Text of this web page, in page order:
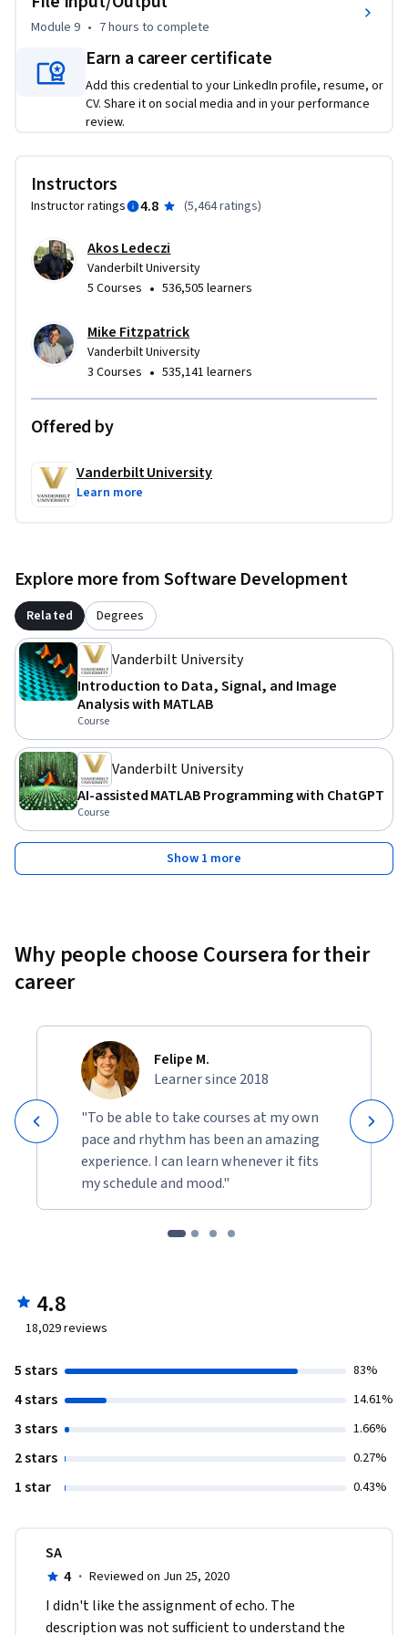
Module 9 • 7 hours to complete
Earn a career certificate
Add this credential to your LinkedIn profile, resume, or
CV. Share it on social media and in your performance
review.
Instructors
Instructor ratings 4.8 (5,464 ratings)
Akos Ledeczi
Vanderbilt University
5 Courses • 536,505 learners
Mike Fitzpatrick
Vanderbilt University
3 Courses • 535,141 learners
Offered by
Vanderbilt University
Learn more
Explore more from Software Development
Related Degrees
Vanderbilt University
Introduction to Data, Signal, and Image
Analysis with MATLAB
Course
Vanderbilt University
AI-assisted MATLAB Programming with ChatGPT
Course
Show 1 more
Why people choose Coursera for their
career
Felipe M.
Learner since 2018
"To be able to take courses at my own
pace and rhythm has been an amazing
experience. I can learn whenever it fits
my schedule and mood."
4.8
18,029reviews
5 stars 83%
4 stars 14.61%
3 stars 1.66%
2 stars 0.27%
1 star 0.43%
SA
4 · Reviewed on Jun 25, 2020
I didn't like the assignment of echo. The
description was not sufficient to understand the